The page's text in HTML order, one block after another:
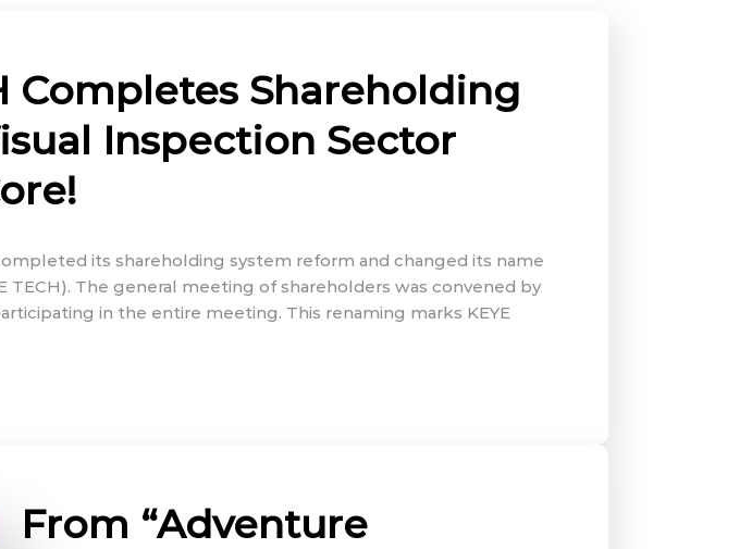
Completes Shareholding
Inspection Sector
its shareholding system reform and changed its name
The general meeting of shareholders was convened by
in the entire meeting. This renaming marks KEYE
From “Adventure